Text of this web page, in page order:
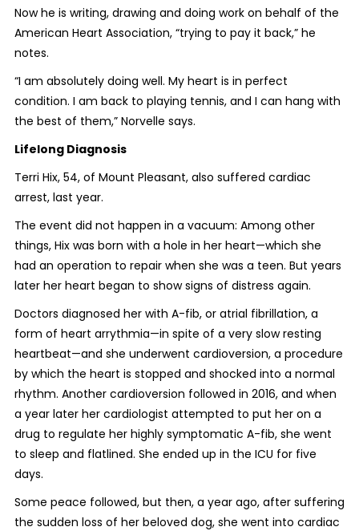
Now he is writing, drawing and doing work on behalf of the
American Heart Association, “trying to pay it back,” he
notes.
“I am absolutely doing well. My heart is in perfect
condition. I am back to playing tennis, and I can hang with
the best of them,” Norvelle says.
Lifelong Diagnosis
Terri Hix, 54, of Mount Pleasant, also suffered cardiac
arrest, last year.
The event did not happen in a vacuum: Among other
things, Hix was born with a hole in her heart—which she
had an operation to repair when she was a teen. But years
later her heart began to show signs of distress again.
Doctors diagnosed her with A-fib, or atrial fibrillation, a
form of heart arrythmia—in spite of a very slow resting
heartbeat—and she underwent cardioversion, a procedure
by which the heart is stopped and shocked into a normal
rhythm. Another cardioversion followed in 2016, and when
a year later her cardiologist attempted to put her on a
drug to regulate her highly symptomatic A-fib, she went
to sleep and flatlined. She ended up in the ICU for five
days.
Some peace followed, but then, a year ago, after suffering
the sudden loss of her beloved dog, she went into cardiac